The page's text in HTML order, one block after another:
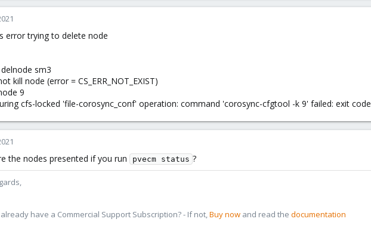
error trying to delete node
sm3
kill node (error = CS_ERR_NOT_EXIST)
9
cfs-locked 'file-corosync_conf' operation: command 'corosync-cfgtool -k 9' failed: exit
the nodes presented if you run pvecm status ?
have a Commercial Support Subscription? - If not,Buy now and read the documentation